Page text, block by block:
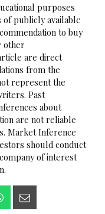
purposes
of publicly available
to buy
other
are direct
from the
represent the
Past
about
are not reliable
Market Inference
should conduct
of interest